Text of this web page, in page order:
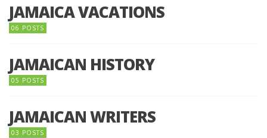
JAMAICA VACATIONS
06 POSTS
JAMAICAN HISTORY
05 POSTS
JAMAICAN WRITERS
03 POSTS